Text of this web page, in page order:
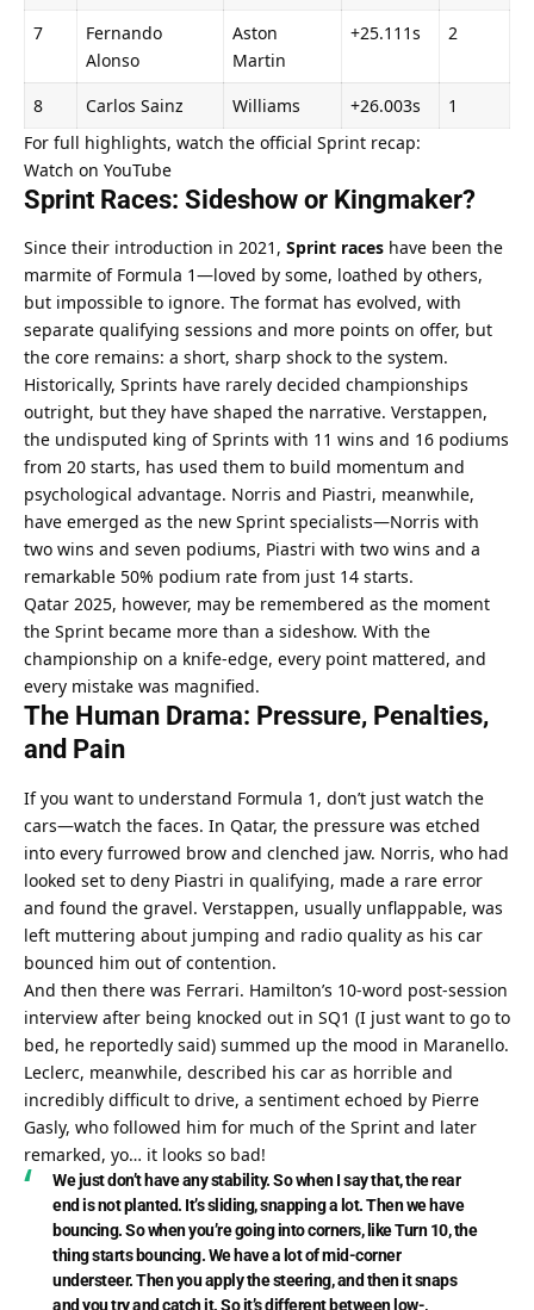
7
Fernando
Alonso
Aston
Martin
+25.111s 2
8 Carlos Sainz Williams +26.003s
1
For full highlights, watch the official Sprint recap:
Watch on YouTube
Sprint Races: Sideshow or Kingmaker?
Since their introduction in 2021, Sprint races have been the
marmite of Formula 1—loved by some, loathed by others,
but impossible to ignore. The format has evolved, with
separate qualifying sessions and more points on offer, but
the core remains: a short, sharp shock to the system.
Historically, Sprints have rarely decided championships
outright, but they have shaped the narrative. Verstappen,
the undisputed king of Sprints with 11 wins and 16 podiums
from 20 starts, has used them to build momentum and
psychological advantage. Norris and Piastri, meanwhile,
have emerged as the new Sprint specialists—Norris with
two wins and seven podiums, Piastri with two wins and a
remarkable 50% podium rate from just 14 starts.
Qatar 2025, however, may be remembered as the moment
the Sprint became more than a sideshow. With the
championship on a knife-edge, every point mattered, and
every mistake was magnified.
The Human Drama: Pressure, Penalties,
and Pain
If you want to understand Formula 1, don’t just watch the
cars—watch the faces. In Qatar, the pressure was etched
into every furrowed brow and clenched jaw. Norris, who had
looked set to deny Piastri in qualifying, made a rare error
and found the gravel. Verstappen, usually unflappable, was
left muttering about jumping and radio quality as his car
bounced him out of contention.
And then there was Ferrari. Hamilton’s 10-word post-session
interview after being knocked out in SQ1 (I just want to go to
bed, he reportedly said) summed up the mood in Maranello.
Leclerc, meanwhile, described his car as horrible and
incredibly difficult to drive, a sentiment echoed by Pierre
Gasly, who followed him for much of the Sprint and later
remarked, yo… it looks so bad!
We just don’t have any stability. So when I say that, the rear
end is not planted. It’s sliding, snapping a lot. Then we have
bouncing. So when you’re going into corners, like Turn 10, the
thing starts bouncing. We have a lot of mid-corner
understeer. Then you apply the steering, and then it snaps
and you try and catch it. So it’s different between low-,